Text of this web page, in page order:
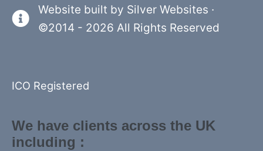
Website built by Silver Websites ·
©2014 - 2026 All Rights Reserved
ICO Registered
We have clients across the UK
including :